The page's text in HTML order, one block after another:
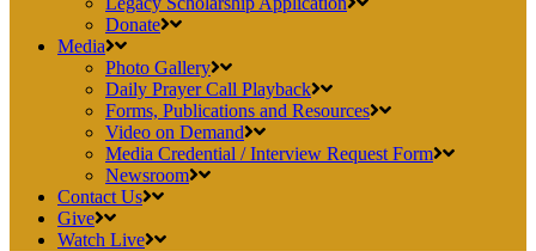
Donate
Media
Photo Gallery
Daily Prayer Call Playback
Forms, Publications and Resources
Video on Demand
Media Credential / Interview Request Form
Newsroom
Contact Us
Give
Watch Live